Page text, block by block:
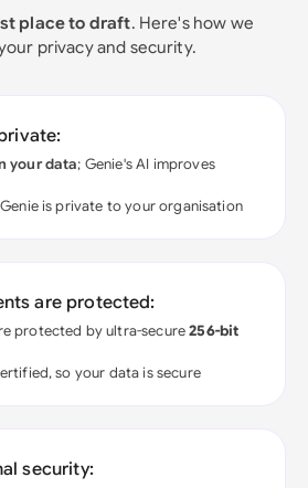
place to draft. Here's how we
privacy and security.
your data; Genie's AI improves
is private to your organisation
are protected:
protected by ultra-secure256-bit
so your data is secure
security: